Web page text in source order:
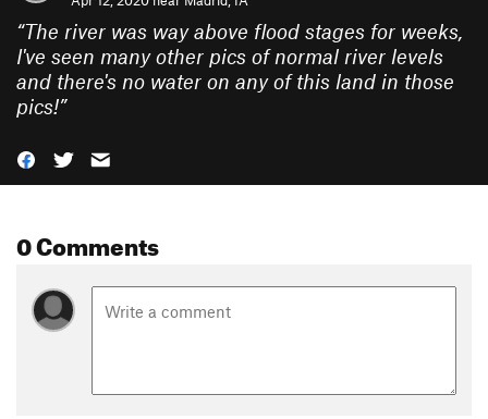
“The river was way above flood stages for weeks,
I've seen many other pics of normal river levels
and there's no water on any of this land in those
pics!”
0 Comments